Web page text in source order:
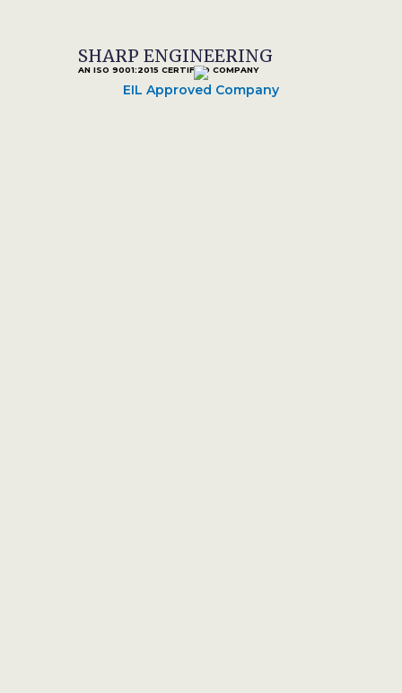
SHARP ENGINEERING
AN ISO 9001:2015 CERTIFIED COMPANY
EIL Approved Company